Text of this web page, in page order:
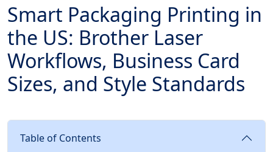
Smart Packaging Printing in
the US: Brother Laser
Workflows, Business Card
Sizes, and Style Standards
Table of Contents